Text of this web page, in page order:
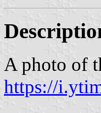
A photo of
https://